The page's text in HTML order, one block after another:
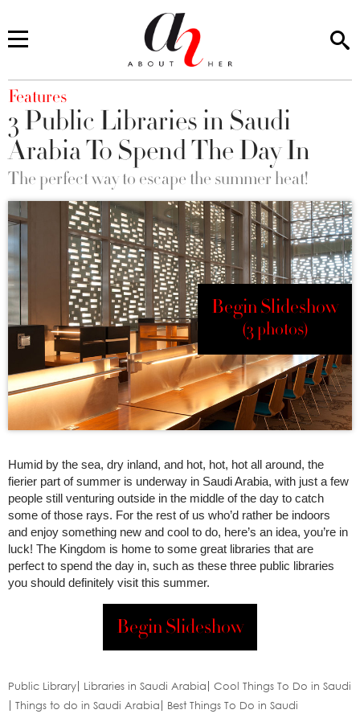
You are here
Features
3 Public Libraries in Saudi
Arabia To Spend The Day In
The perfect way to escape the summer heat!
Begin Slideshow
(3 photos)
Humid by the sea, dry inland, and hot, hot, hot all around, the
fierier part of summer is underway in Saudi Arabia, with just a few
people still venturing outside in the middle of the day to catch
some of those rays. For the rest of us who’d rather be indoors
and enjoy something new and cool to do, here’s an idea, you’re in
luck! The Kingdom is home to some great libraries that are
perfect to spend the day in, such as these three public libraries
you should definitely visit this summer.
Begin Slideshow
Public Library Libraries in Saudi Arabia
Cool Things To Do in Saudi
Things to do in Saudi Arabia
Best Things To Do in Saudi